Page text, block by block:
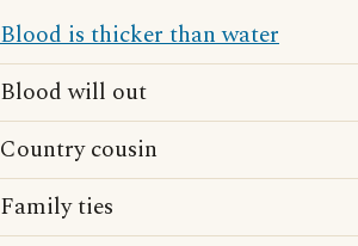
Blood is thicker than water
Blood will out
Country cousin
Family ties